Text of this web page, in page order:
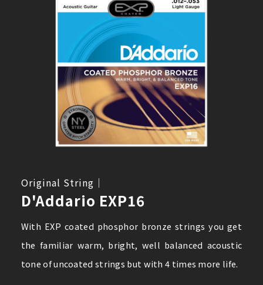
Original String｜
D'Addario EXP16
With EXP coated phosphor bronze strings you get
the familiar warm, bright, well balanced acoustic
tone of uncoated strings but with 4 times more life.